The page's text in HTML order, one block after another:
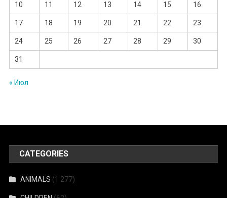
10 11 12 13 14 15 16
17 18 19 20 21 22 23
24 25 26 27 28 29 30
31
« Июл
CATEGORIES
ANIMALS (1 277)